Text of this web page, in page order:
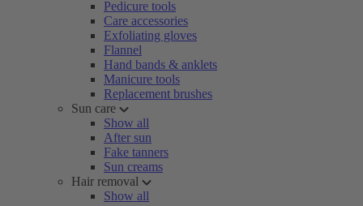
Pedicure tools
Care accessories
Exfoliating gloves
Flannel
Hand bands & anklets
Manicure tools
Replacement brushes
Sun care
Show all
After sun
Fake tanners
Sun creams
Hair removal
Show all